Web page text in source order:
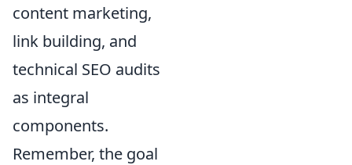
content marketing,
link building, and
technical SEO audits
as integral
components.
Remember, the goal